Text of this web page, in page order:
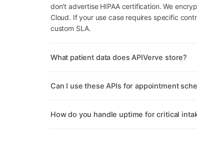
don't advertise HIPAA certification. We
Cloud. If your use case requires specific
custom SLA.
What patient data does APIVerve store?
Can I use these APIs for appointment
How do you handle uptime for critical